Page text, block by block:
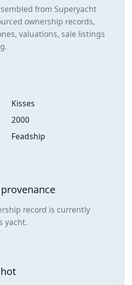
from Superyacht
ownership records,
valuations, sale listings
Kisses
2000
Feadship
record is currently
yacht.